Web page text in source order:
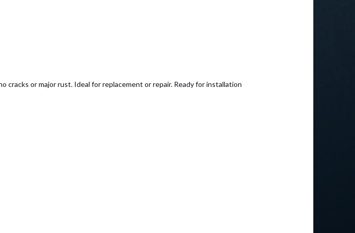
cracks or major rust. Ideal for replacement or repair. Ready for installation